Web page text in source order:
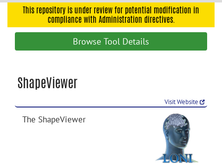
navigation
Accessibility
This repository is under review for potential modification in
compliance with Administration directives.
Browse Tool Details
ShapeViewer
Visit Website
The ShapeViewer